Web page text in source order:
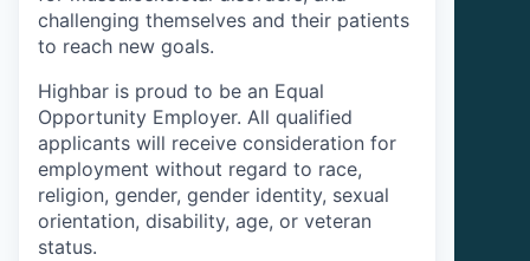
challenging themselves and their patients
to reach new goals.
Highbar is proud to be an Equal
Opportunity Employer. All qualified
applicants will receive consideration for
employment without regard to race,
religion, gender, gender identity, sexual
orientation, disability, age, or veteran
status.